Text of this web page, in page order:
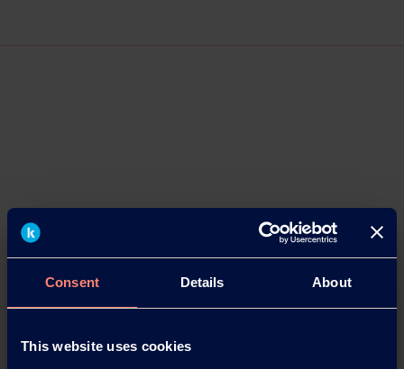
Consent Details About
This website uses cookies